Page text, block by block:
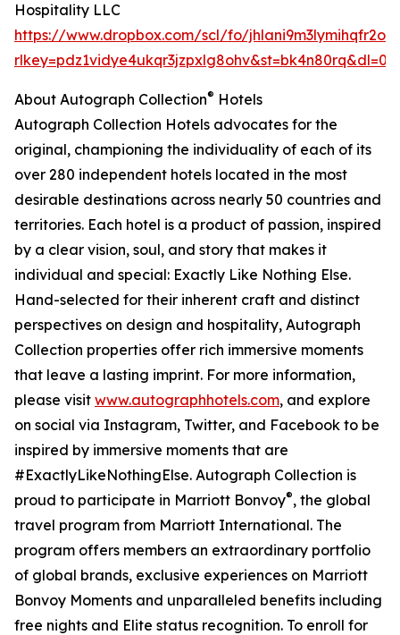
Hospitality LLC
https://www.dropbox.com/scl/fo/
rlkey=pdz1vidye4ukqr3jzpxlg8ohv&st=bk4n80rq&dl=0
About Autograph Collection® Hotels
Autograph Collection Hotels advocates for the
original, championing the individuality of each of its
over 280 independent hotels located in the most
desirable destinations across nearly 50 countries and
territories. Each hotel is a product of passion, inspired
by a clear vision, soul, and story that makes it
individual and special: Exactly Like Nothing Else.
Hand-selected for their inherent craft and distinct
perspectives on design and hospitality, Autograph
Collection properties offer rich immersive moments
that leave a lasting imprint. For more information,
please visit www.autographhotels.com, and explore
on social via Instagram, Twitter, and Facebook to be
inspired by immersive moments that are
#ExactlyLikeNothingElse. Autograph Collection is
proud to participate in Marriott Bonvoy®, the global
travel program from Marriott International. The
program offers members an extraordinary portfolio
of global brands, exclusive experiences on Marriott
Bonvoy Moments and unparalleled benefits including
free nights and Elite status recognition. To enroll for